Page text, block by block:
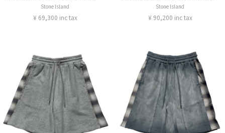
Stone Island
¥ 69,300 inc tax
Stone Island
¥ 90,200 inc tax